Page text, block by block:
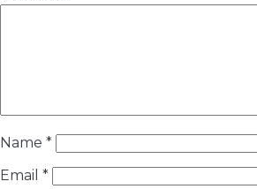
Name *
Email *